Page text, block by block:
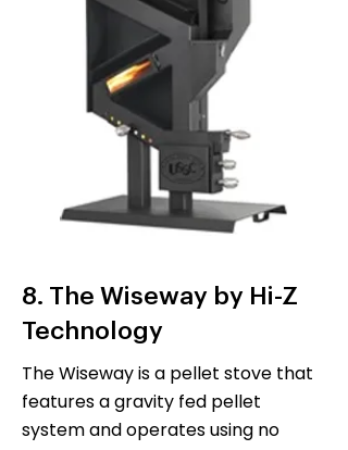
8. The Wiseway by Hi-Z
Technology
The Wiseway is a pellet stove that
features a gravity fed pellet
system and operates using no